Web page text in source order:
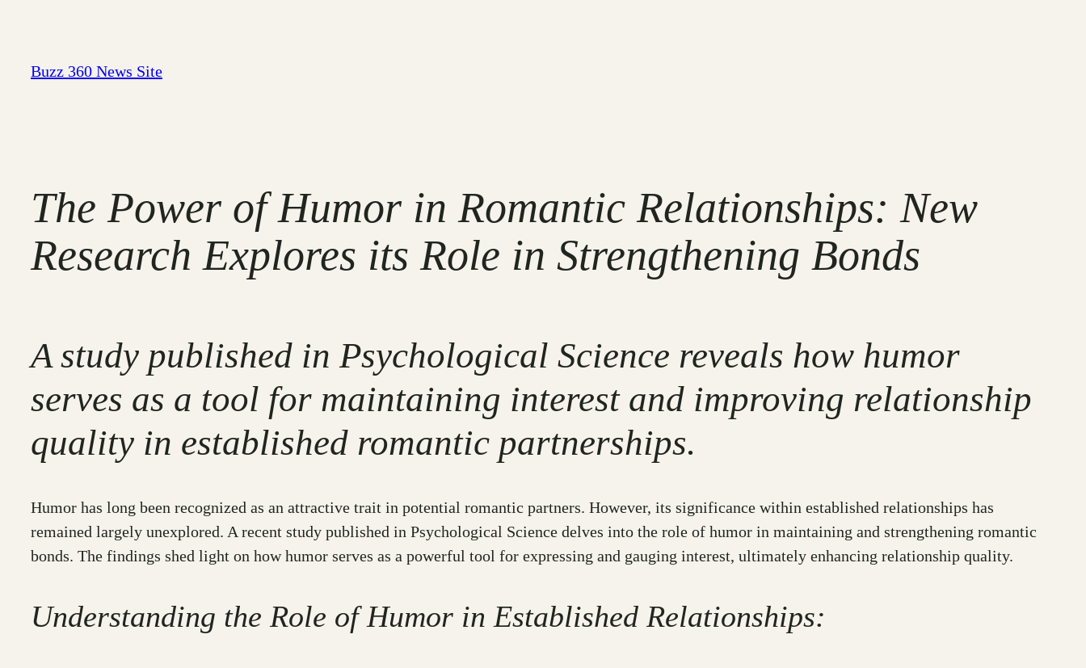
content
Buzz 360 News Site
The Power of Humor in Romantic Relationships: New
Research Explores its Role in Strengthening Bonds
A study published in Psychological Science reveals how humor
serves as a tool for maintaining interest and improving relationship
quality in established romantic partnerships.
Humor has long been recognized as an attractive trait in potential romantic partners. However, its significance within established relationships has
remained largely unexplored. A recent study published in Psychological Science delves into the role of humor in maintaining and strengthening romantic
bonds. The findings shed light on how humor serves as a powerful tool for expressing and gauging interest, ultimately enhancing relationship quality.
Understanding the Role of Humor in Established Relationships: